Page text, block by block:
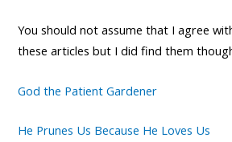
You should not assume that I agree
these articles but I did find them
God the Patient Gardener
He Prunes Us Because He Loves Us